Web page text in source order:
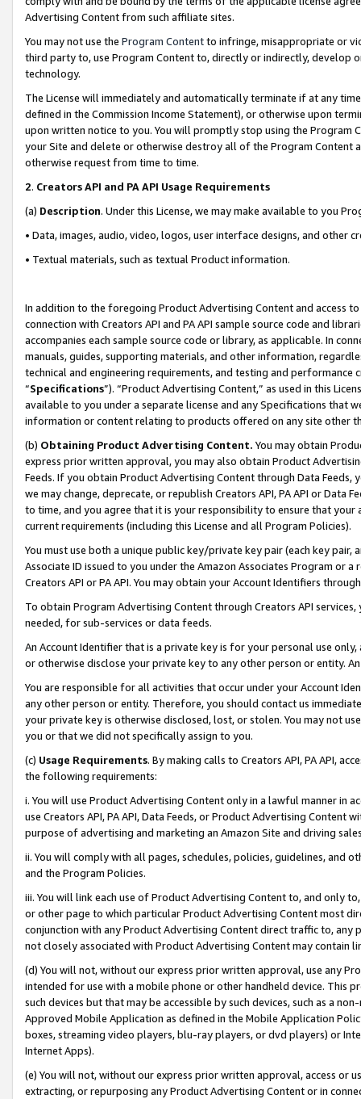
Advertising Content from such affiliate sites.
You may not use the Program Contentto infringe, misappropriate or
third party to, use Program Content to, directly or indirectly, develop
technology.
The License will immediately and automatically terminate if at any
defined in the Commission Income Statement), or otherwise upon
upon written notice to you. You will promptly stop using the Program
your Site and delete or otherwise destroy all of the Program Content
otherwise request from time to time.
2. Creators API and PA API Usage Requirements
(a) Description. Under this License, we may make available to you
• Data, images, audio, video, logos, user interface designs, and other
• Textual materials, such as textual Product information.
In addition to the foregoing Product Advertising Content and access
connection with Creators API and PA API sample source code and
accompanies each sample source code or library, as applicable. In
manuals, guides, supporting materials, and other information,
technical and engineering requirements, and testing and
“Specifications”). “Product Advertising Content,” as used in this
available to you under a separate license and any Specifications that
information or content relating to products offered on any site other
(b) Obtaining Product Advertising Content. You may obtain
express prior written approval, you may also obtain Product
Feeds. If you obtain Product Advertising Content through Data Feeds,
we may change, deprecate, or republish Creators API, PA API or Data
to time, and you agree that it is your responsibility to ensure that your
current requirements (including this License and all Program Policies).
You must use both a unique public key/private key pair (each key pair,
Associate ID issued to you under the Amazon Associates Program or
Creators API or PA API. You may obtain your Account Identifiers
To obtain Program Advertising Content through Creators API
needed, for sub-services or data feeds.
An Account Identifier that is a private key is for your personal use
or otherwise disclose your private key to any other person or entity.
You are responsible for all activities that occur under your Account
any other person or entity. Therefore, you should contact us
your private key is otherwise disclosed, lost, or stolen. You may not
you or that we did not specifically assign to you.
(c) Usage Requirements. By making calls to Creators API, PA API,
the following requirements:
i. You will use Product Advertising Content only in a lawful manner in
use Creators API, PA API, Data Feeds, or Product Advertising
purpose of advertising and marketing an Amazon Site and driving
ii. You will comply with all pages, schedules, policies, guidelines, and
and the Program Policies.
iii. You will link each use of Product Advertising Content to, and only
or other page to which particular Product Advertising Content most
conjunction with any Product Advertising Content direct traffic to,
not closely associated with Product Advertising Content may contain
(d) You will not, without our express prior written approval, use any
intended for use with a mobile phone or other handheld device. This
such devices but that may be accessible by such devices, such as a
Approved Mobile Application as defined in the Mobile Application
boxes, streaming video players, blu-ray players, or dvd players) or
Internet Apps).
(e) You will not, without our express prior written approval, access or
extracting, or repurposing any Product Advertising Content or in